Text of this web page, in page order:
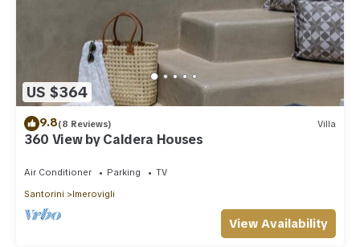
US $364
9.8(8 Reviews) Villa
360 View by Caldera Houses
Air Conditioner Parking
TV
Santorini
Imerovigli
View Availability